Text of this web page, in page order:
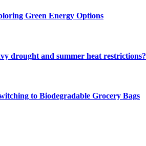
Green Energy Options
drought and summer heat restrictions?
to Biodegradable Grocery Bags